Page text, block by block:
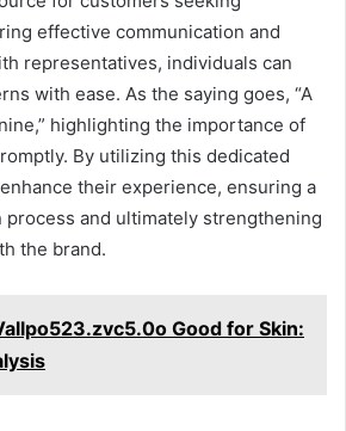
effective communication and
representatives, individuals can
with ease. As the saying goes, “A
highlighting the importance of
By utilizing this dedicated
their experience, ensuring a
and ultimately strengthening
the brand.
Good for Skin: